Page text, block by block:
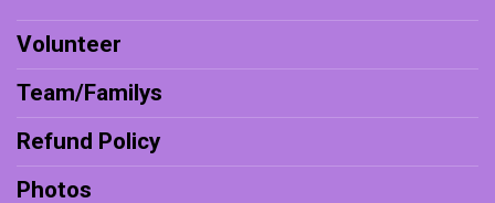
Volunteer
Team/Familys
Refund Policy
Photos